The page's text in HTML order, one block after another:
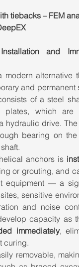
tiebacks – FEM
and
modern alternative
and permanent
of a steel
which are
hydraulic drive.
bearing on
anchors is
or grouting, and
equipment — a
sensitive
and noise
capacity as
immediately,
curing.
removable,